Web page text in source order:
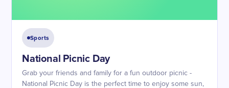
Sports
National Picnic Day
Grab your friends and family for a fun outdoor picnic -
National Picnic Day is the perfect time to enjoy some sun,